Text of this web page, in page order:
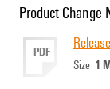
Product Change
PDF
Size 1